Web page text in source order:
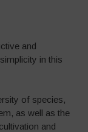
and
in this
of species,
as well as the
and